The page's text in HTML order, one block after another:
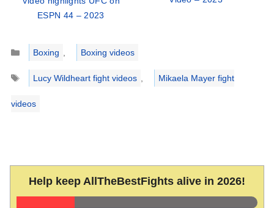
ESPN 44 – 2023
Categories
Boxing ,
Boxing videos
Tags
Lucy Wildheart fight videos , Mikaela Mayer fight
videos
Help keep AllTheBestFights alive in 2026!